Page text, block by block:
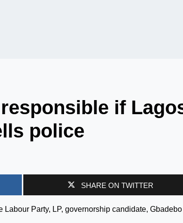
if
police
SHARE ON TWITTER
Party, LP, governorship candidate, Gbadebo